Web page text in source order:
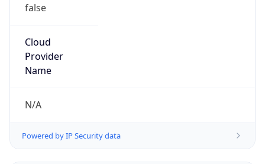
false
Cloud
Provider
Name
N/A
Powered by IP Security data